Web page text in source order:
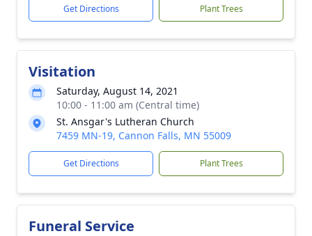
Get Directions Plant Trees
Visitation
Saturday, August 14, 2021
10:00 - 11:00 am (Central time)
St. Ansgar's Lutheran Church
7459 MN-19, Cannon Falls, MN 55009
Get Directions Plant Trees
Funeral Service